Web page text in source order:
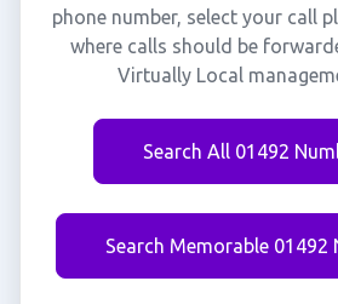
phone number, select your call
where calls should be
Virtually Local
Search All 01492
Search Memorable 01492